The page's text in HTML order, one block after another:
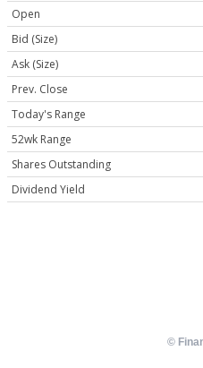
Open
Bid (Size)
Ask (Size)
Prev. Close
Today's Range
52wk Range
Shares Outstanding
Dividend Yield